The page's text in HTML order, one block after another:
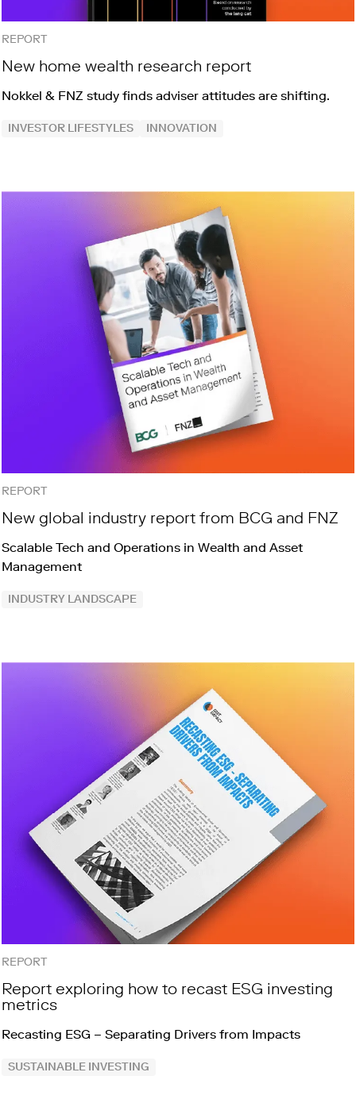
REPORT
New home wealth research report
Nokkel & FNZ study finds adviser attitudes are shifting.
INVESTOR LIFESTYLES INNOVATION
REPORT
New global industry report from BCG and FNZ
Scalable Tech and Operations in Wealth and Asset
Management
INDUSTRY LANDSCAPE
REPORT
Report exploring how to recast ESG investing
metrics
Recasting ESG – Separating Drivers from Impacts
SUSTAINABLE INVESTING